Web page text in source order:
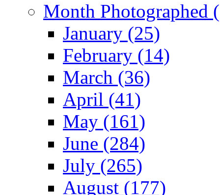
Month Photographed
January (25)
February (14)
March (36)
April (41)
May (161)
June (284)
July (265)
August (177)